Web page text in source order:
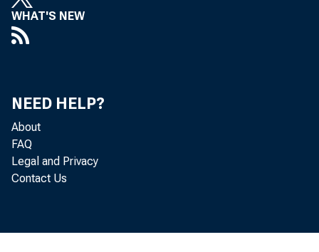
WHAT'S NEW
NEED HELP?
About
FAQ
Legal and Privacy
Contact Us